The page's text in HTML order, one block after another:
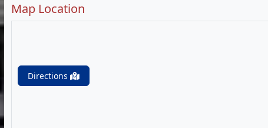
Map Location
Directions